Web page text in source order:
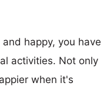
happy, you have
activities. Not only
when it's